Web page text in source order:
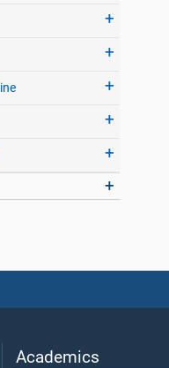
Academics